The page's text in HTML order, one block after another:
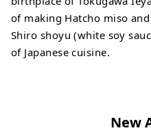
of making Hatcho miso
Shiro shoyu (white soy
of Japanese cuisine.
New